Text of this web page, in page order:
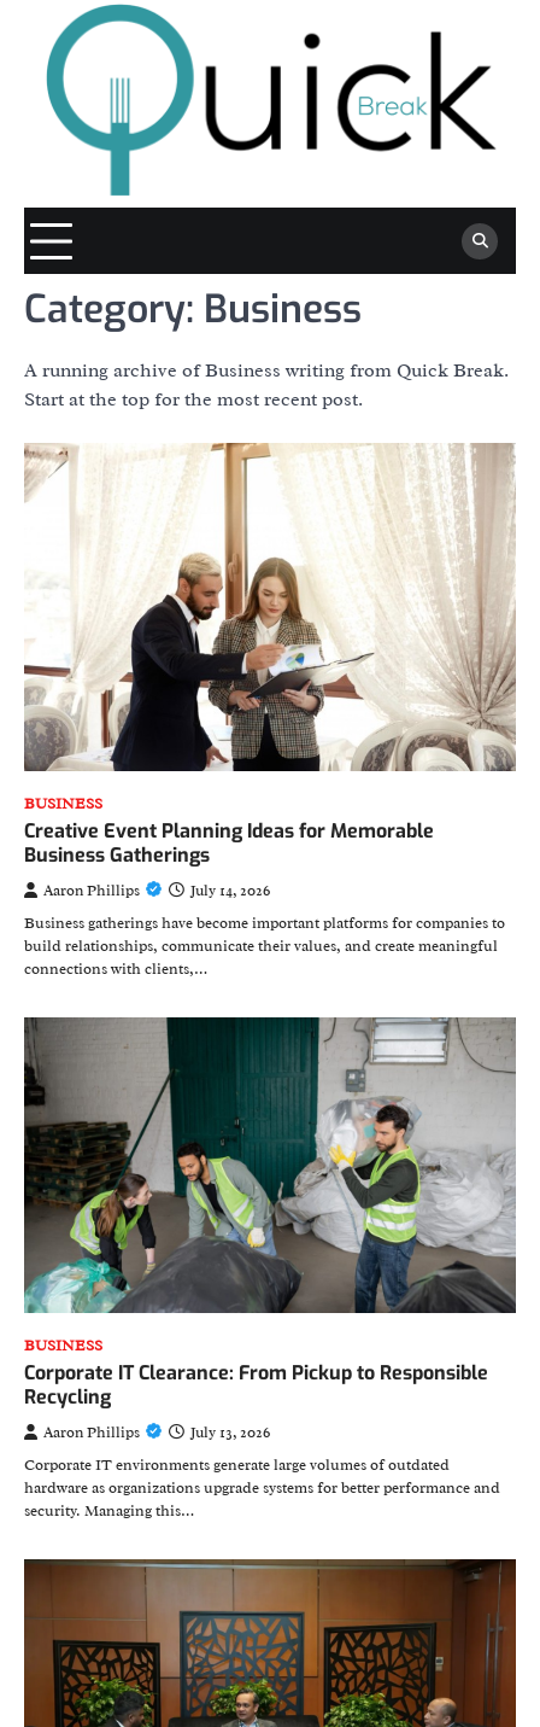
content
Category: Business
A running archive of Business writing from Quick Break.
Start at the top for the most recent post.
BUSINESS
Creative Event Planning Ideas for Memorable
Business Gatherings
Aaron Phillips
July 14, 2026
Business gatherings have become important platforms for companies to
build relationships, communicate their values, and create meaningful
connections with clients,…
BUSINESS
Corporate IT Clearance: From Pickup to Responsible
Recycling
Aaron Phillips
July 13, 2026
Corporate IT environments generate large volumes of outdated
hardware as organizations upgrade systems for better performance and
security. Managing this…